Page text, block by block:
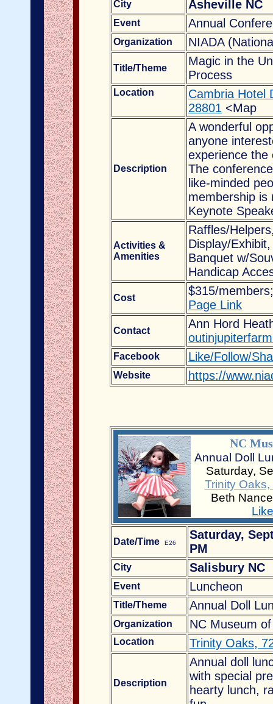
City Asheville NC
Event Annual
Organization NIADA
Title/Theme
Magic in the
Process
Location
Cambria Hotel
28801 <Map
Description
A wonderful
anyone
experience
The
like-minded
membership is
Keynote
Activities &
Amenities
Raffles/
Display/
Banquet w/
Handicap
Cost
$315/
Page Link
Contact
Ann Hord
Facebook Like/Follow/
Website https://
NC
Annual Doll
Saturday,
Trinity
Beth
Date/Time E26
Saturday,
PM
City Salisbury NC
Event Luncheon
Title/Theme Annual Doll
Organization NC Museum
Location Trinity Oaks,
Description
Annual doll
with special
hearty lunch,